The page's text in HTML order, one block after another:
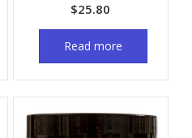
$25.80
Read more